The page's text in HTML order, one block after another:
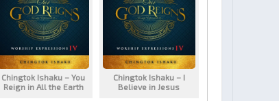
Chingtok Ishaku – You
Reign in All the Earth
Chingtok Ishaku – I
Believe in Jesus